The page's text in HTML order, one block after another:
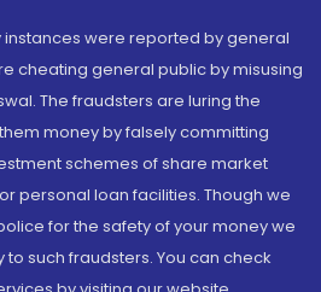
instances were reported by general
cheating general public by misusing
The fraudsters are luring the
money by falsely committing
schemes of share market
personal loan facilities. Though we
for the safety of your money we
such fraudsters. You can check